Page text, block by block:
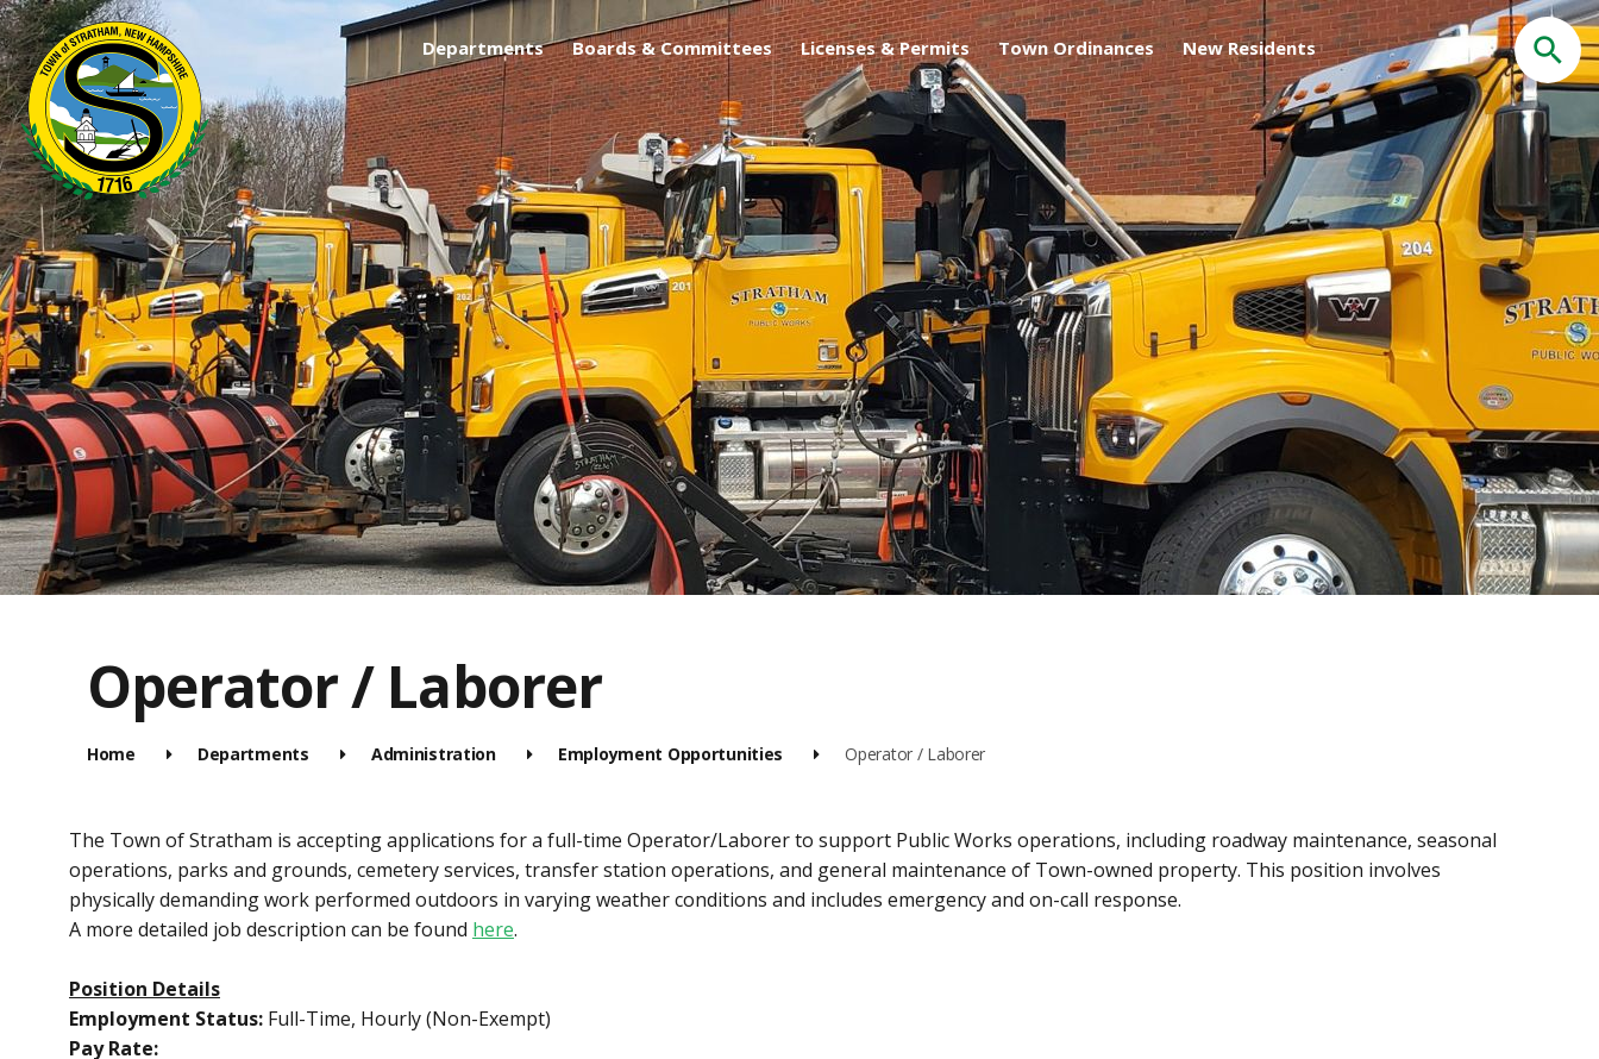
Departments Boards & Committees Licenses & Permits Town Ordinances New Residents
Search
Operator / Laborer
Home Departments Administration Employment Opportunities Operator / Laborer
The Town of Stratham is accepting applications for a full-time Operator/Laborer to support Public Works operations, including roadway maintenance, seasonal
operations, parks and grounds, cemetery services, transfer station operations, and general maintenance of Town-owned property. This position involves
physically demanding work performed outdoors in varying weather conditions and includes emergency and on-call response.
A more detailed job description can be found here.
Position Details
Employment Status: Full-Time, Hourly (Non-Exempt)
Pay Rate: